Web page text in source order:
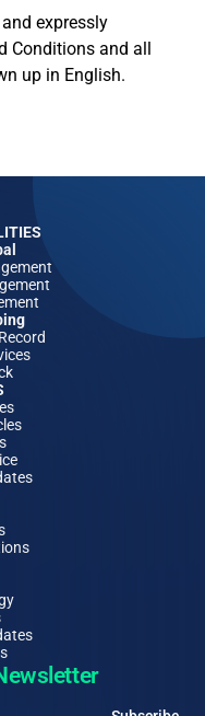
expressly
Conditions and all
up in English.